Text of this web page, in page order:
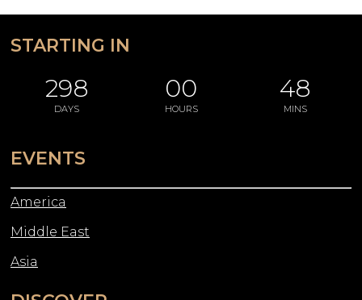
STARTING IN
298
DAYS
00
HOURS
48
MINS
EVENTS
America
Middle East
Asia